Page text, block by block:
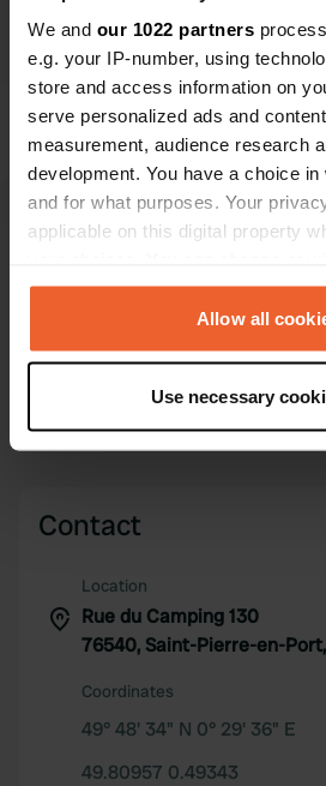
We and our 1022 partners
e.g. your IP-number, using
store and access information on
serve personalized ads and
measurement, audience research
development. You have a choice
and for what purposes. Your
applicable on this digital property
any time from the Cookie
the Privacy trigger icon.
Collect information about your
which can be accurate to
Find out more about how your
We use cookies to personalise
provide social media features and
our social media, advertising and
may combine it with other
provided to them or that they’ve
Allow all
Use necessary
Great campsite, nice sanitary
facilities and swimming pool.
people, who also speak good
Beautiful chalk cliffs nearby.
of €47 for one night with a
quite pricey!
Translated by Google
Contact
Location
Rue du Camping 130
76540, Saint-Pierre-en-
Coordinates
49° 48' 34" N 0° 29' 36" E
49.80957 0.49343